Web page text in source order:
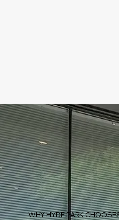
WHY HYDE PARK